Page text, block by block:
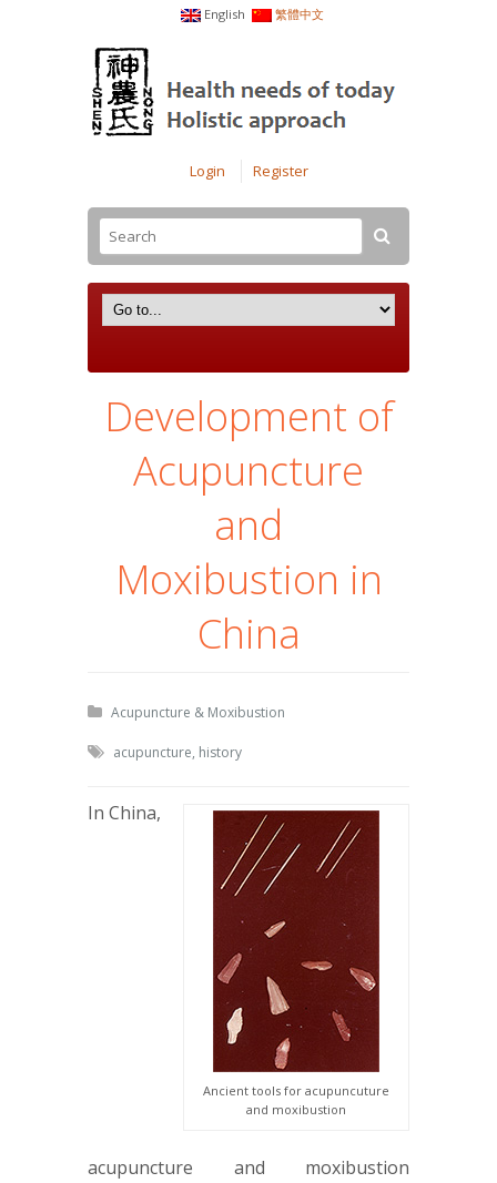
English 繁體中文
Login Register
Development of
Acupuncture
and
Moxibustion in
China
Acupuncture & Moxibustion
acupuncture, history
Ancient tools for acupuncuture
and moxibustion
In China,
acupuncture and moxibustion